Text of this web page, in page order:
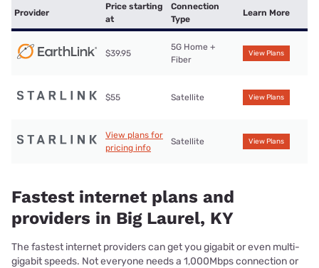
Provider
Price starting
at
Connection
Type
Learn More
$39.95
5G Home +
Fiber
View Plans
$55 Satellite View Plans
View plans for
pricing info
Satellite View Plans
Fastest internet plans and
providers in Big Laurel, KY
The fastest internet providers can get you gigabit or even multi-
gigabit speeds. Not everyone needs a 1,000Mbps connection or